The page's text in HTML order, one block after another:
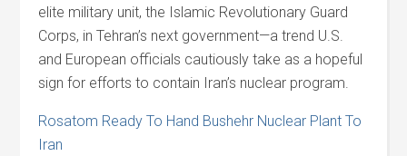
elite military unit, the Islamic Revolutionary Guard
Corps, in Tehran’s next government—a trend U.S.
and European officials cautiously take as a hopeful
sign for efforts to contain Iran’s nuclear program.
Rosatom Ready To Hand Bushehr Nuclear Plant To
Iran